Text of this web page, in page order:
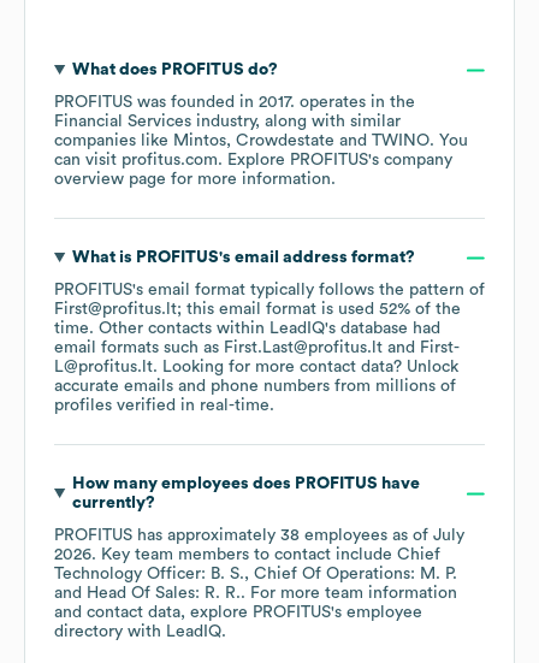
What does PROFITUS do?
PROFITUS was founded in 2017. operates in the
Financial Services industry, along with similar
companies like Mintos Crowdestate TWINO. You
can visit profitus.com. Explore PROFITUS's company
overview page for more information.
What is PROFITUS's email address format?
PROFITUS's email format typically follows the pattern of
First@profitus.lt; this email format is used 52% of the
time. Other contacts within LeadIQ's database had
email formats such as First.Last@profitus.lt
First-
L@profitus.lt. Looking for more contact data? Unlock
accurate emails and phone numbers from millions of
profiles verified in real-time.
How many employees does PROFITUS have
currently?
PROFITUS has approximately 38 employees as of July
2026. Key team members to contact include Chief
Technology Officer: B. S.
Chief Of Operations: M. P.
Head Of Sales: R. R.. For more team information
and contact data, explore PROFITUS's employee
directory with LeadIQ.